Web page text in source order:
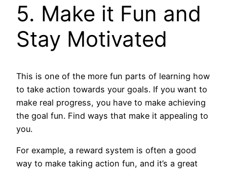
5. Make it Fun and
Stay Motivated
This is one of the more fun parts of learning how
to take action towards your goals. If you want to
make real progress, you have to make achieving
the goal fun. Find ways that make it appealing to
you.
For example, a reward system is often a good
way to make taking action fun, and it’s a great